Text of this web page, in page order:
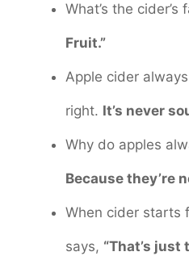
What’s the cider’s
Fruit.”
Apple cider
right. It’s never
Why do apples
Because they’re
When cider starts
says, “That’s just